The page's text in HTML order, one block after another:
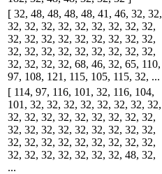
[ 32, 48, 48, 48, 48, 41, 46, 32, 32,
32, 32, 32, 32, 32, 32, 32, 32, 32,
32, 32, 32, 32, 32, 32, 32, 32, 32,
32, 32, 32, 32, 32, 32, 32, 32, 32,
32, 32, 32, 32, 68, 46, 32, 65, 110,
97, 108, 121, 115, 105, 115, 32, ...
[ 114, 97, 116, 101, 32, 116, 104,
101, 32, 32, 32, 32, 32, 32, 32, 32,
32, 32, 32, 32, 32, 32, 32, 32, 32,
32, 32, 32, 32, 32, 32, 32, 32, 32,
32, 32, 32, 32, 32, 32, 32, 32, 32,
32, 32, 32, 32, 32, 32, 32, 48, 32,
...